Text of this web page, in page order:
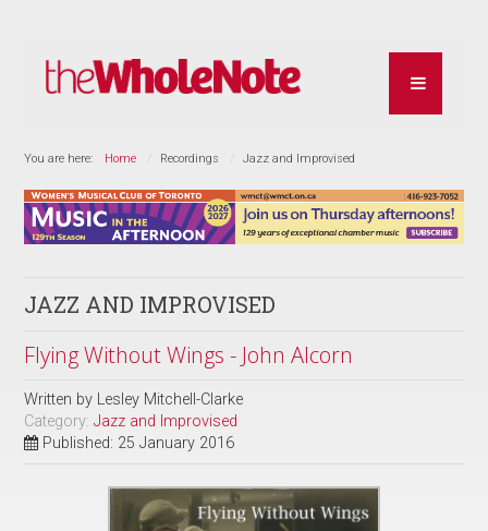
You are here: Home Recordings Jazz and Improvised
JAZZ AND IMPROVISED
Flying Without Wings - John Alcorn
Written by Lesley Mitchell-Clarke
Category:Jazz and Improvised
Published: 25 January 2016